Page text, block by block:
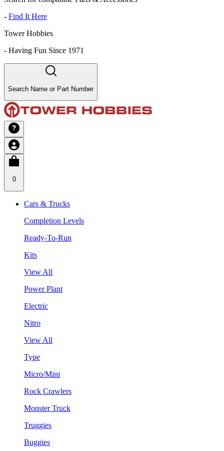
- Find It Here
Tower Hobbies
- Having Fun Since 1971
Search Name or Part Number
0
Cars & Trucks
Completion Levels
Ready-To-Run
Kits
View All
Power Plant
Electric
Nitro
View All
Type
Micro/Mini
Rock Crawlers
Monster Truck
Truggies
Buggies